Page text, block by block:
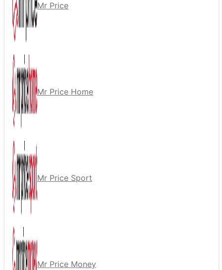
Mr Price
Mr Price Home
Mr Price Sport
Mr Price Money